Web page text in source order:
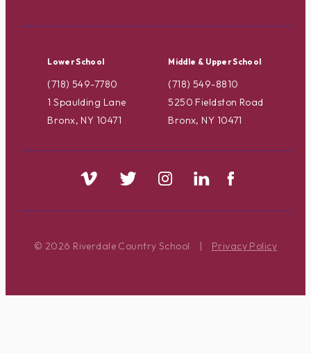
Lower School
(718) 549-7780
1 Spaulding Lane
Bronx, NY 10471
Middle & Upper School
(718) 549-8810
5250 Fieldston Road
Bronx, NY 10471
© 2026 Riverdale Country School | Privacy Policy